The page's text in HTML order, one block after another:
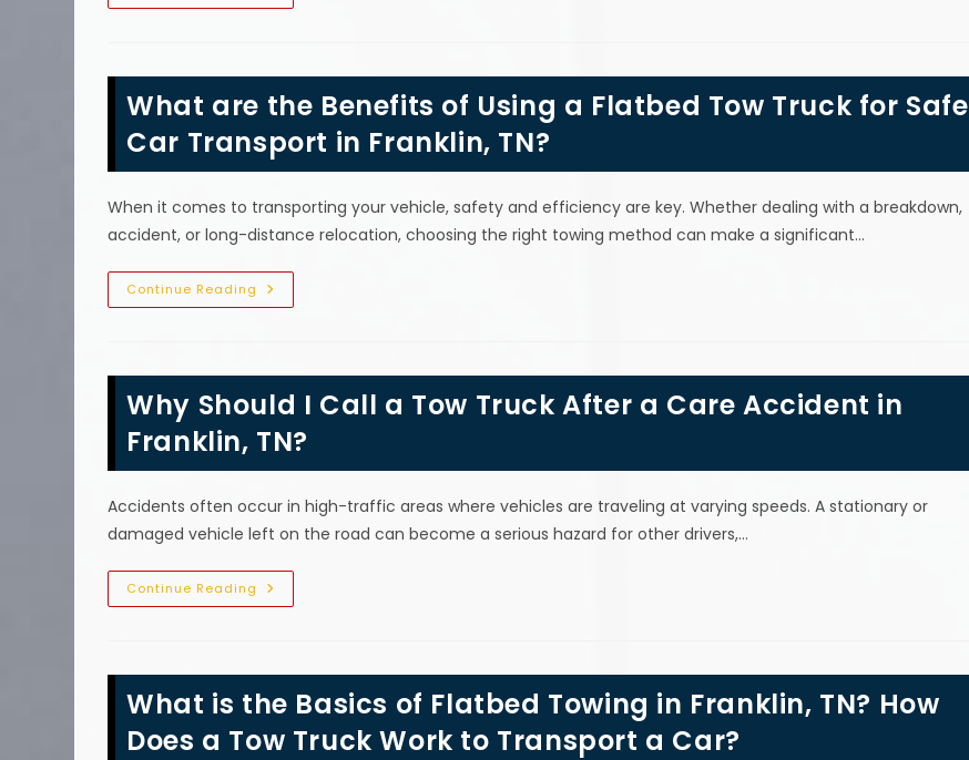
Is
Should
Do
If
Car
Breaks
Down
Arrington,
TN?
What are the Benefits of Using a Flatbed Tow Truck for Safe
Car Transport in Franklin, TN?
When it comes to transporting your vehicle, safety and efficiency are key. Whether dealing with a breakdown,
accident, or long-distance relocation, choosing the right towing method can make a significant…
Continue Reading What
Are
A
Flatbed
Tow
Truck
For
Car
In
Franklin,
TN?
Why Should I Call a Tow Truck After a Care Accident in
Franklin, TN?
Accidents often occur in high-traffic areas where vehicles are traveling at varying speeds. A stationary or
damaged vehicle left on the road can become a serious hazard for other drivers,…
Continue Reading Why
Should
Truck
After
A
Care
Accident
What is the Basics of Flatbed Towing in Franklin, TN? How
Does a Tow Truck Work to Transport a Car?